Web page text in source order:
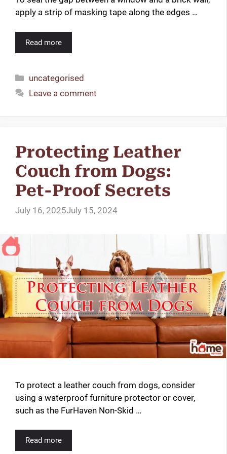
apply a strip of masking tape along the edges …
Read more
Categories
uncategorised
Leave a comment
Protecting Leather
Couch from Dogs:
Pet-Proof Secrets
July 16, 2025July 15, 2024
To protect a leather couch from dogs, consider
using a waterproof furniture protector or cover,
such as the FurHaven Non-Skid …
Read more